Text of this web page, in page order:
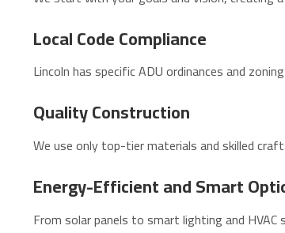
Local Code Compliance
Lincoln has specific ADU ordinances and
Quality Construction
We use only top-tier materials and skilled
Energy-Efficient and Smart
From solar panels to smart lighting and